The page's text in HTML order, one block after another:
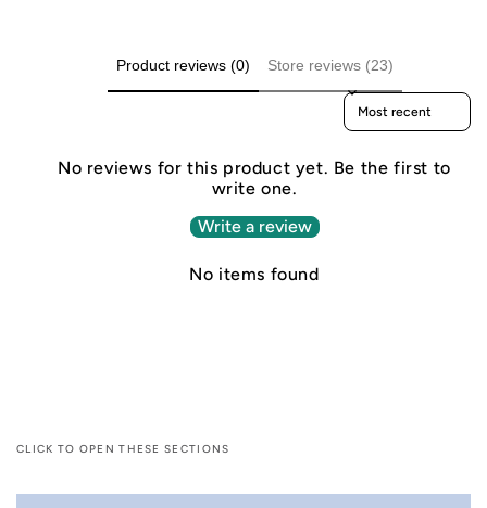
Product reviews (0) Store reviews (23)
Sort reviews by
No reviews for this product yet. Be the first to
write one.
Write a review
No items found
CLICK TO OPEN THESE SECTIONS
C